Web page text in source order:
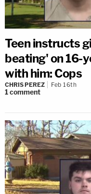
Teen instructs
beating' on 16-
with him: Cops
CHRIS PEREZ Feb 16th
1comment